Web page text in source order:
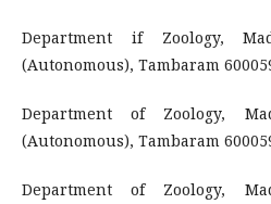
Department if Zoology,
(Autonomous), Tambaram
Department of Zoology,
(Autonomous), Tambaram
Department of Zoology,